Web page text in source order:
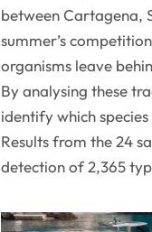
between Cartagena,
summer’s
organisms leave
By analysing these
identify which
Results from the 24
detection of 2,365